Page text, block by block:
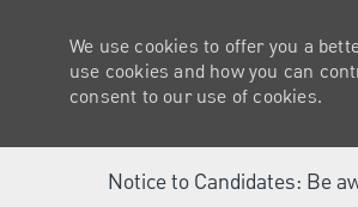
Notice to Candidates: Be
We use cookies to offer you a
use cookies and how you can
consent to our use of cookies.